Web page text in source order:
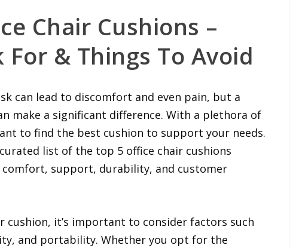
Chair Cushions –
& Things To Avoid
can lead to discomfort and even pain, but a
make a significant difference. With a plethora of
to find the best cushion to support your needs.
curated list of the top 5 office chair cushions
comfort, support, durability, and customer
cushion, it’s important to consider factors such
and portability. Whether you opt for the